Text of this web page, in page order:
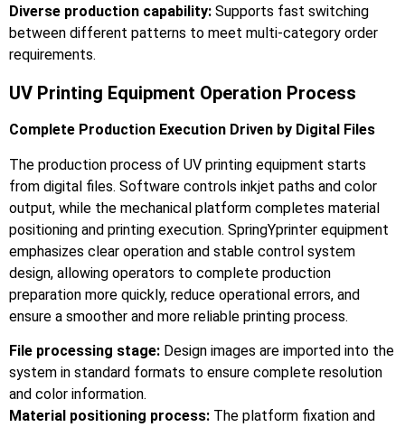
Diverse production capability: Supports fast switching
between different patterns to meet multi-category order
requirements.
UV Printing Equipment Operation Process
Complete Production Execution Driven by Digital Files
The production process of UV printing equipment starts
from digital files. Software controls inkjet paths and color
output, while the mechanical platform completes material
positioning and printing execution. SpringYprinter equipment
emphasizes clear operation and stable control system
design, allowing operators to complete production
preparation more quickly, reduce operational errors, and
ensure a smoother and more reliable printing process.
File processing stage: Design images are imported into the
system in standard formats to ensure complete resolution
and color information.
Material positioning process: The platform fixation and